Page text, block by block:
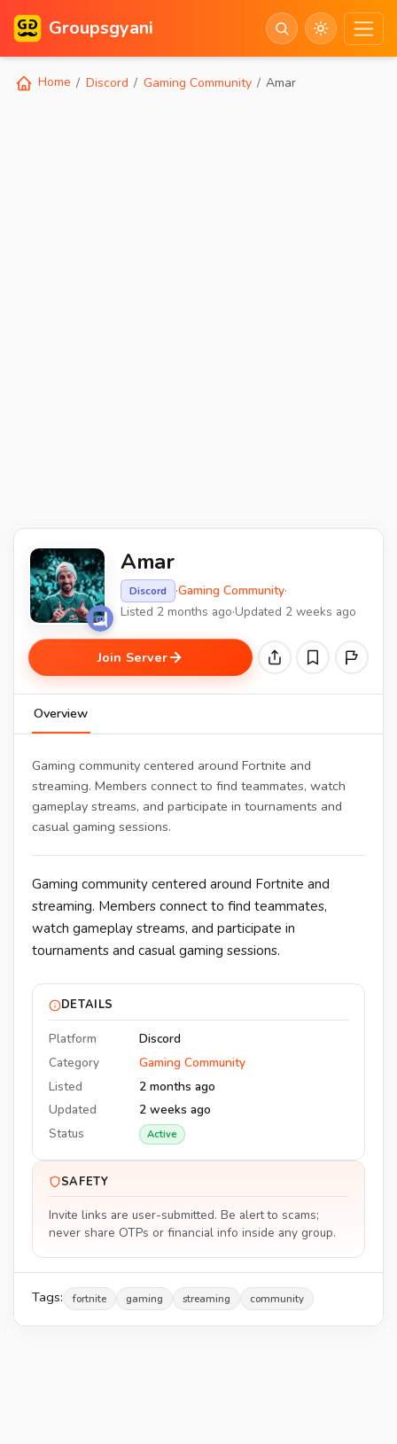
Groupsgyani
Home Discord Gaming Community Amar
Amar
Discord ·Gaming Community·
Listed 2 months ago·Updated 2 weeks ago
Join Server
Overview
Gaming community centered around Fortnite and
streaming. Members connect to find teammates, watch
gameplay streams, and participate in tournaments and
casual gaming sessions.
Gaming community centered around Fortnite and
streaming. Members connect to find teammates,
watch gameplay streams, and participate in
tournaments and casual gaming sessions.
DETAILS
Platform
Discord
Category
Gaming Community
Listed
2 months ago
Updated
2 weeks ago
Status
Active
SAFETY
Invite links are user-submitted. Be alert to scams;
never share OTPs or financial info inside any group.
Tags: fortnite gaming streaming community